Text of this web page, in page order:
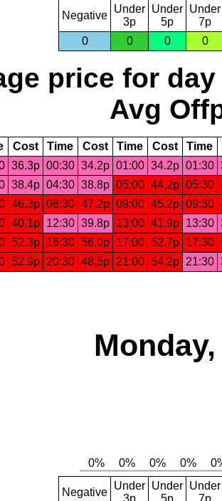
Negative
Under
3p
Under
5p
Under
7p
0
0 0 0
price for day
Avg
Cost Time Cost Time Cost Time
36.3p 00:30 34.2p 01:00 34.2p 01:30
38.4p 04:30 38.8p 05:00 44.2p 05:30
46.3p 08:30 47.2p 09:00 45.2p 09:30
40.1p 12:30 39.8p 13:00 41.9p 13:30
52.3p 16:30 56.0p 17:00 52.7p 17:30
52.9p 20:30 48.5p 21:00 54.2p 21:30
Negative
Under Under Under